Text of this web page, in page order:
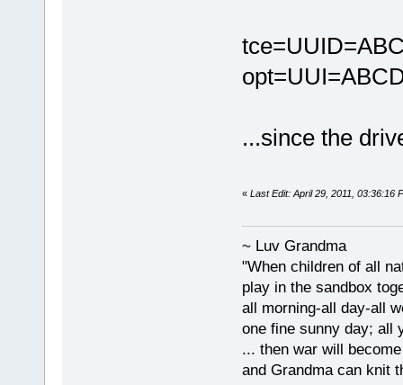
...since the
« Last Edit: April 29, 2011, 03:36:16
~ Luv Grandma
"When children of all
play in the sandbox
all morning-all day-all
one fine sunny day; all
... then war will
and Grandma can knit